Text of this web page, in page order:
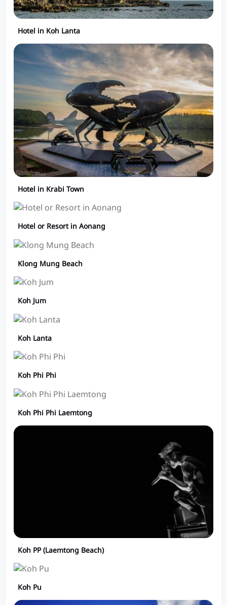
Hotel in Koh Lanta
Hotel in Krabi Town
Hotel or Resort in Aonang
Klong Mung Beach
Koh Jum
Koh Lanta
Koh Phi Phi
Koh Phi Phi Laemtong
Koh PP (Laemtong Beach)
Koh Pu